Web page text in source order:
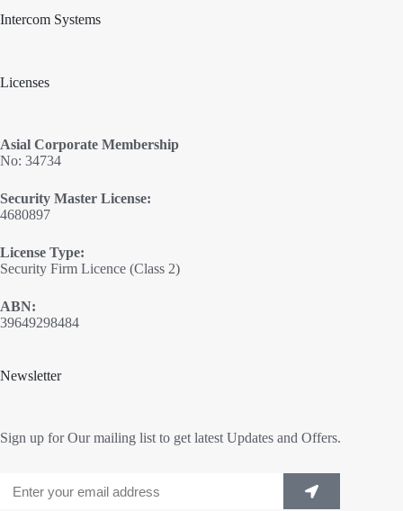
Intercom Systems
Licenses
Asial Corporate Membership
No: 34734
Security Master License:
4680897
License Type:
Security Firm Licence (Class 2)
ABN:
39649298484
Newsletter
Sign up for Our mailing list to get latest Updates and Offers.